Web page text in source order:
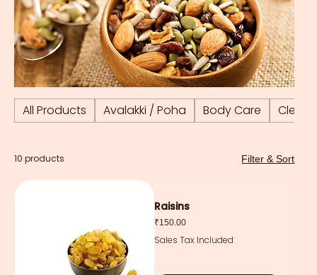
All Products Avalakki / Poha Body Care
10 products Filter & Sort
Raisins
Price
₹150.00
Sales Tax Included